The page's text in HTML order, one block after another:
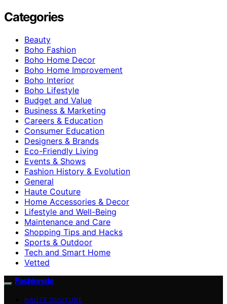
Categories
Beauty
Boho Fashion
Boho Home Decor
Boho Home Improvement
Boho Interior
Boho Lifestyle
Budget and Value
Business & Marketing
Careers & Education
Consumer Education
Designers & Brands
Eco-Friendly Living
Events & Shows
Fashion History & Evolution
General
Haute Couture
Home Accessories & Decor
Lifestyle and Well-Being
Maintenance and Care
Shopping Tips and Hacks
Sports & Outdoor
Tech and Smart Home
Vetted
Fashionide
HAUTE COUTURE